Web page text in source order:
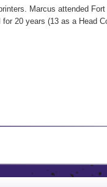
Marcus attended
for 20 years (13 as a Head